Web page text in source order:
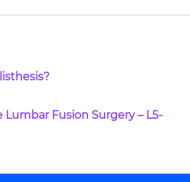
Lumbar Fusion Surgery – L5-